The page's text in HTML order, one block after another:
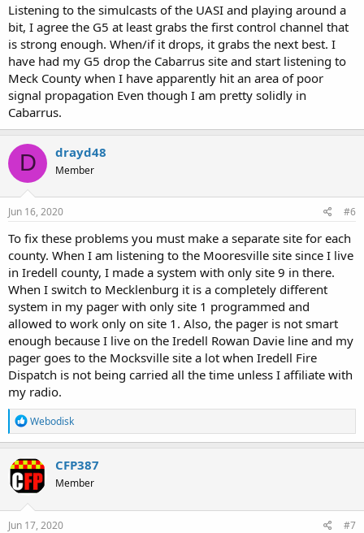
Listening to the simulcasts of the UASI and playing around a
bit, I agree the G5 at least grabs the first control channel that
is strong enough. When/if it drops, it grabs the next best. I
have had my G5 drop the Cabarrus site and start listening to
Meck County when I have apparently hit an area of poor
signal propagation Even though I am pretty solidly in
Cabarrus.
D drayd48
Member
Jun 16, 2020 #6
To fix these problems you must make a separate site for each
county. When I am listening to the Mooresville site since I live
in Iredell county, I made a system with only site 9 in there.
When I switch to Mecklenburg it is a completely different
system in my pager with only site 1 programmed and
allowed to work only on site 1. Also, the pager is not smart
enough because I live on the Iredell Rowan Davie line and my
pager goes to the Mocksville site a lot when Iredell Fire
Dispatch is not being carried all the time unless I affiliate with
my radio.
R
e
a
c
t
i
o
n
s
Webodisk
CFP387
Member
Jun 17, 2020 #7